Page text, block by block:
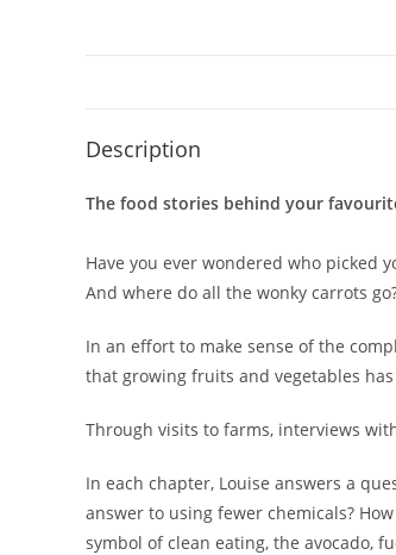
Description
The food stories behind your
Have you ever wondered who picked
And where do all the wonky carrots
In an effort to make sense of the
that growing fruits and vegetables
Through visits to farms, interviews
In each chapter, Louise answers a
answer to using fewer chemicals?
symbol of clean eating, the avocado,